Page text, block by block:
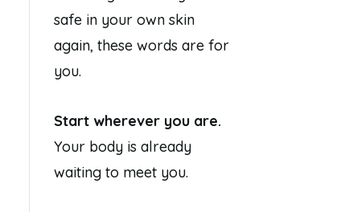
safe in your own skin
again, these words are for
you.
Start wherever you are.
Your body is already
waiting to meet you.